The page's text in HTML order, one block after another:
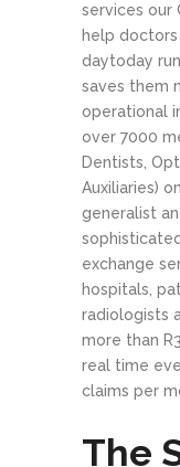
services our
help
day­to­day
saves them
operational
over 7000
Dentists,
Auxiliaries)
generalist
exchange
hospitals,
radiologists
more than
real ­time
claims per
The